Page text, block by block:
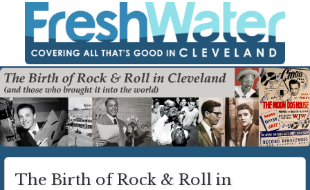
The Birth of Rock & Roll in